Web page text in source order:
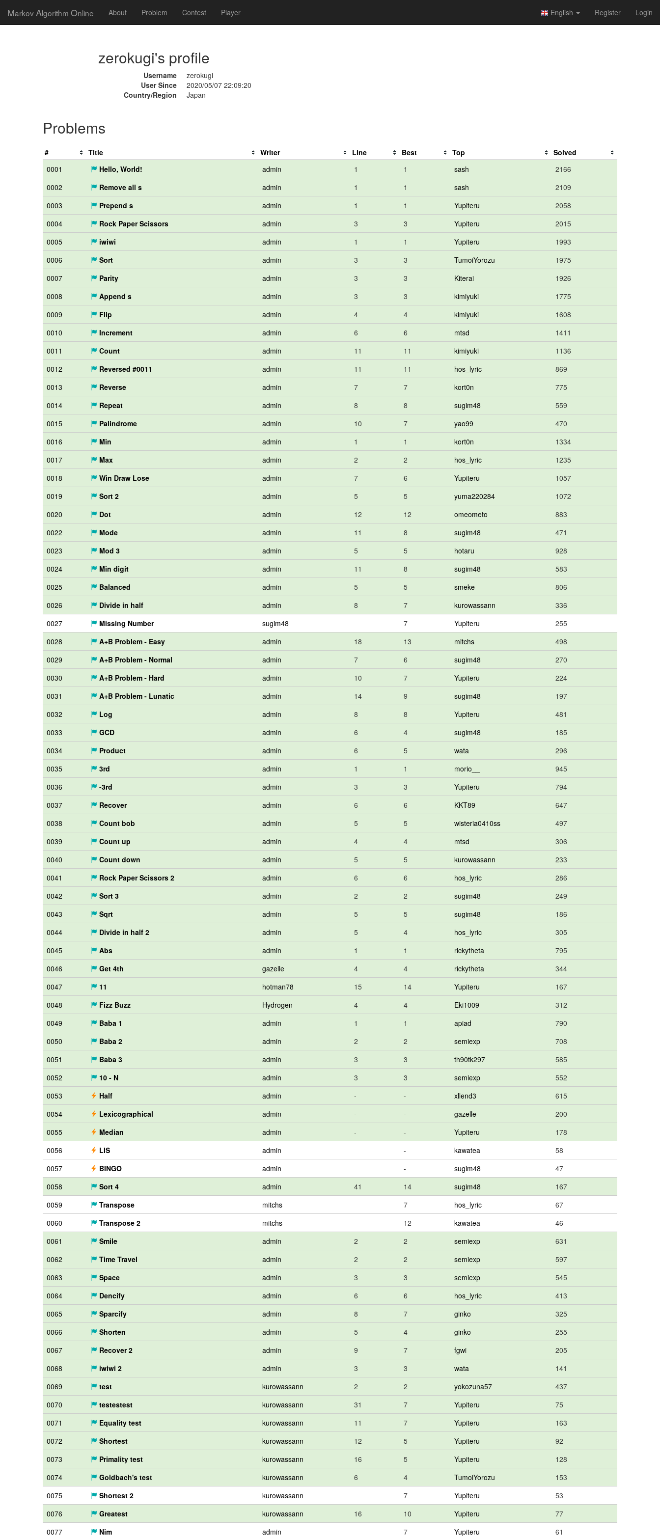
Markov Algorithm Online About Problem Contest Player English Register Login
zerokugi's profile
Username
zerokugi
User Since
2020/05/07 22:09:20
Country/Region
Japan
Problems
# Title Writer Line Best Top
Solved
0001
Hello, World! admin 1 1 sash
2166
0002
Remove all s admin 1 1 sash
2109
0003
Prepend s admin 1 1 Yupiteru
2058
0004
Rock Paper Scissors admin 3 3 Yupiteru
2015
0005
iwiwi admin 1 1 Yupiteru
1993
0006
Sort admin 3 3 TumoiYorozu
1975
0007
Parity admin 3 3 Kiterai
1926
0008
Append s admin 3 3 kimiyuki
1775
0009
Flip admin 4 4 kimiyuki
1608
0010
Increment admin 6 6 mtsd
1411
0011
Count admin 11 11 kimiyuki
1136
0012
Reversed #0011 admin 11 11 hos_lyric
869
0013
Reverse admin 7 7 kort0n
775
0014
Repeat admin 8 8 sugim48
559
0015
Palindrome admin 10 7 yao99
470
0016
Min admin 1 1 kort0n
1334
0017
Max admin 2 2 hos_lyric
1235
0018
Win Draw Lose admin 7 6 Yupiteru
1057
0019
Sort 2 admin 5 5 yuma220284
1072
0020
Dot admin 12 12 omeometo
883
0022
Mode admin 11 8 sugim48
471
0023
Mod 3 admin 5 5 hotaru
928
0024
Min digit admin 11 8 sugim48
583
0025
Balanced admin 5 5 smeke
806
0026
Divide in half admin 8 7 kurowassann
336
0027
Missing Number sugim48 7 Yupiteru
255
0028
A+B Problem - Easy admin 18 13 mitchs
498
0029
A+B Problem - Normal admin 7 6 sugim48
270
0030
A+B Problem - Hard admin 10 7 Yupiteru
224
0031
A+B Problem - Lunatic admin 14 9 sugim48
197
0032
Log admin 8 8 Yupiteru
481
0033
GCD admin 6 4 sugim48
185
0034
Product admin 6 5 wata
296
0035
3rd admin 1 1 morio__
945
0036
-3rd admin 3 3 Yupiteru
794
0037
Recover admin 6 6 KKT89
647
0038
Count bob admin 5 5 wisteria0410ss
497
0039
Count up admin 4 4 mtsd
306
0040
Count down admin 5 5 kurowassann
233
0041
Rock Paper Scissors 2 admin 6 6 hos_lyric
286
0042
Sort 3 admin 2 2 sugim48
249
0043
Sqrt admin 5 5 sugim48
186
0044
Divide in half 2 admin 5 4 hos_lyric
305
0045
Abs admin 1 1 rickytheta
795
0046
Get 4th gazelle 4 4 rickytheta
344
0047
11 hotman78 15 14 Yupiteru
167
0048
Fizz Buzz Hydrogen 4 4 Eki1009
312
0049
Baba 1 admin 1 1 apiad
790
0050
Baba 2 admin 2 2 semiexp
708
0051
Baba 3 admin 3 3 th90tk297
585
0052
10 - N admin 3 3 semiexp
552
0053
Half admin - - xllend3
615
0054
Lexicographical admin - - gazelle
200
0055
Median admin - - Yupiteru
178
0056
LIS admin - kawatea
58
0057
BINGO admin - sugim48
47
0058
Sort 4 admin 41 14 sugim48
167
0059
Transpose mitchs 7 hos_lyric
67
0060
Transpose 2 mitchs 12 kawatea
46
0061
Smile admin 2 2 semiexp
631
0062
Time Travel admin 2 2 semiexp
597
0063
Space admin 3 3 semiexp
545
0064
Dencify admin 6 6 hos_lyric
413
0065
Sparcify admin 8 7 ginko
325
0066
Shorten admin 5 4 ginko
255
0067
Recover 2 admin 9 7 fgwi
205
0068
iwiwi 2 admin 3 3 wata
141
0069
test kurowassann 2 2 yokozuna57
437
0070
testestest kurowassann 31 7 Yupiteru
75
0071
Equality test kurowassann 11 7 Yupiteru
163
0072
Shortest kurowassann 12 5 Yupiteru
92
0073
Primality test kurowassann 16 5 Yupiteru
128
0074
Goldbach's test kurowassann 6 4 TumoiYorozu
153
0075
Shortest 2 kurowassann 7 Yupiteru
53
0076
Greatest kurowassann 16 10 Yupiteru
77
0077
Nim admin 7 Yupiteru 61